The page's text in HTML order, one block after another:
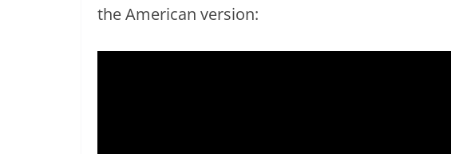
the American version: